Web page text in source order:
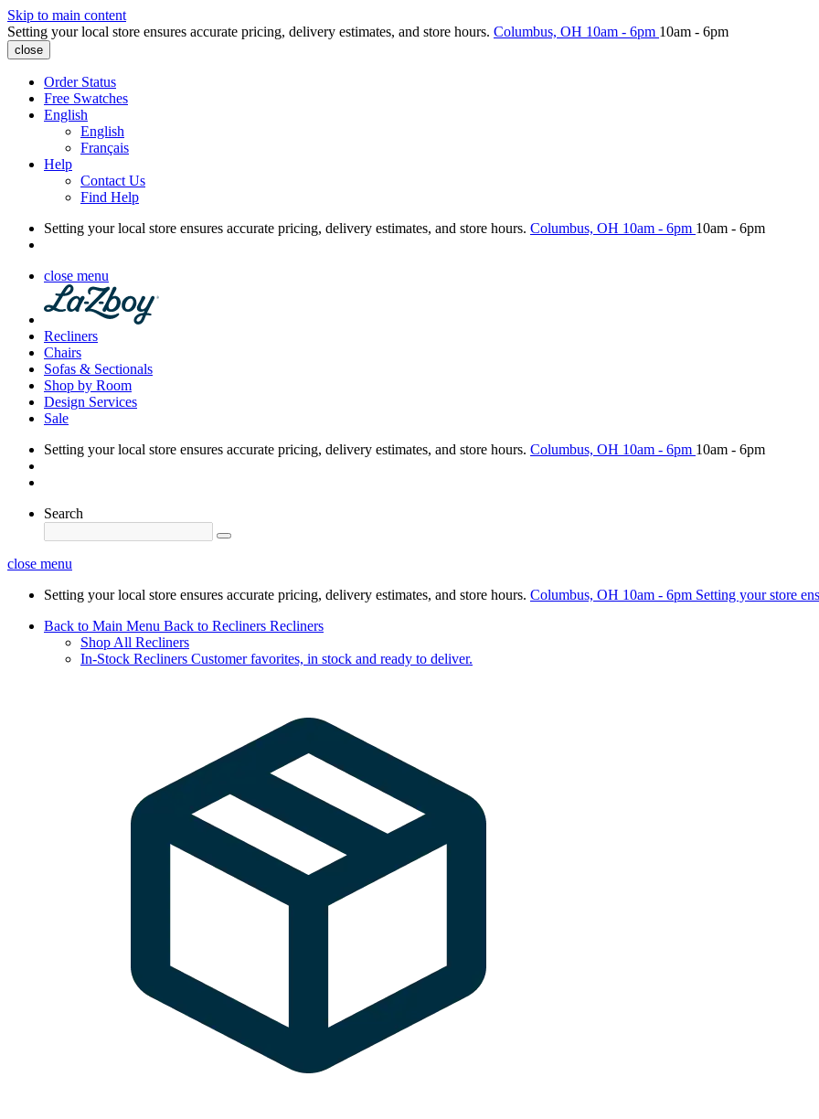
Skip to main content
Setting your local store ensures accurate pricing, delivery estimates, and store hours. Columbus, OH 10am - 6pm 10am - 6pm
close
Order Status
Free Swatches
English
English
Français
Help
Contact Us
Find Help
Setting your local store ensures accurate pricing, delivery estimates, and store hours. Columbus, OH 10am - 6pm 10am - 6pm
close menu
Recliners
Chairs
Sofas & Sectionals
Shop by Room
Design Services
Sale
Setting your local store ensures accurate pricing, delivery estimates, and store hours. Columbus, OH 10am - 6pm 10am - 6pm
Search
close menu
Setting your local store ensures accurate pricing, delivery estimates, and store hours. Columbus, OH 10am - 6pm Setting your store
Back to Main Menu Back to Recliners Recliners
Shop All Recliners
In-Stock Recliners Customer favorites, in stock and ready to deliver.